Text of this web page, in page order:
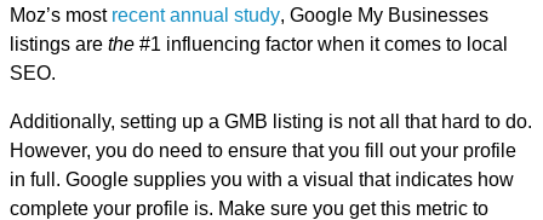
Moz’s most recent annual study, Google My Businesses
listings are the #1 influencing factor when it comes to local
SEO.
Additionally, setting up a GMB listing is not all that hard to do.
However, you do need to ensure that you fill out your profile
in full. Google supplies you with a visual that indicates how
complete your profile is. Make sure you get this metric to